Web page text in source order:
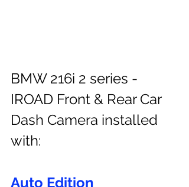
BMW 216i 2 series -
IROAD Front & Rear Car
Dash Camera installed
with:
Auto Edition